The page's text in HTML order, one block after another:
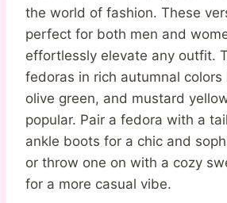
the world of fashion. These
perfect for both men and
effortlessly elevate any outfit.
fedoras in rich autumnal colors
olive green, and mustard
popular. Pair a fedora with a
ankle boots for a chic and
or throw one on with a cozy
for a more casual vibe.